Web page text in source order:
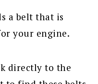
a belt that is
your engine.
directly to the